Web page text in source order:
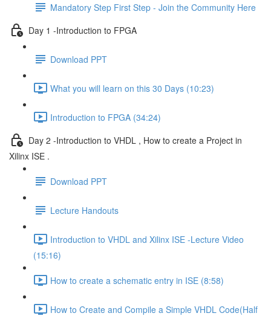
Mandatory Step First Step - Join the Community Here
Day 1 -Introduction to FPGA
Download PPT
What you will learn on this 30 Days (10:23)
Introduction to FPGA (34:24)
Day 2 -Introduction to VHDL , How to create a Project in
Xilinx ISE .
Download PPT
Lecture Handouts
Introduction to VHDL and Xilinx ISE -Lecture Video
(15:16)
How to create a schematic entry in ISE (8:58)
How to Create and Compile a Simple VHDL Code(Half